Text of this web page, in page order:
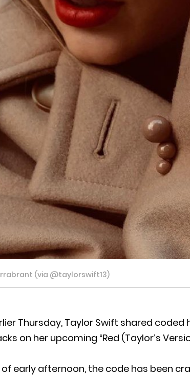
(via @taylorswift13)
Thursday, Taylor Swift shared
on her upcoming “Red (Taylor’s
of early afternoon, the code has been